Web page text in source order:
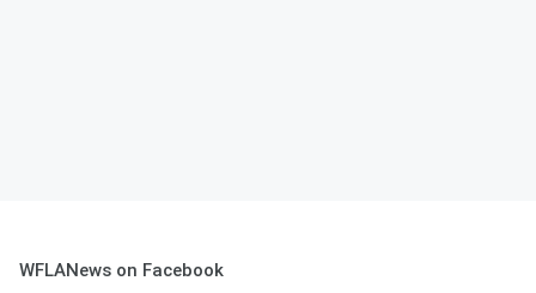
WFLANews on Facebook